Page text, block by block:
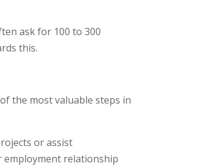
ask for 100 to 300
this.
the most valuable steps in
or assist
employment relationship